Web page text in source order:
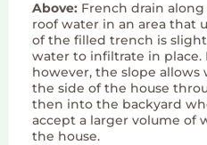
Above: French drain
roof water in an area that
of the filled trench is
water to infiltrate in place.
however, the slope
the side of the house
then into the backyard
accept a larger volume of
the house.